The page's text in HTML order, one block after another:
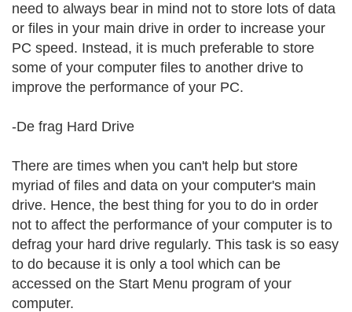
need to always bear in mind not to store lots of data
or files in your main drive in order to increase your
PC speed. Instead, it is much preferable to store
some of your computer files to another drive to
improve the performance of your PC.
-De frag Hard Drive
There are times when you can't help but store
myriad of files and data on your computer's main
drive. Hence, the best thing for you to do in order
not to affect the performance of your computer is to
defrag your hard drive regularly. This task is so easy
to do because it is only a tool which can be
accessed on the Start Menu program of your
computer.